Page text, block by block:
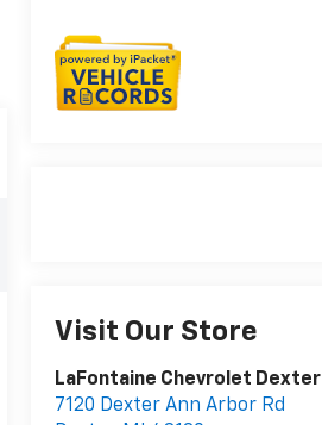
Visit Our Store
LaFontaine Chevrolet Dexter
7120 Dexter Ann Arbor Rd